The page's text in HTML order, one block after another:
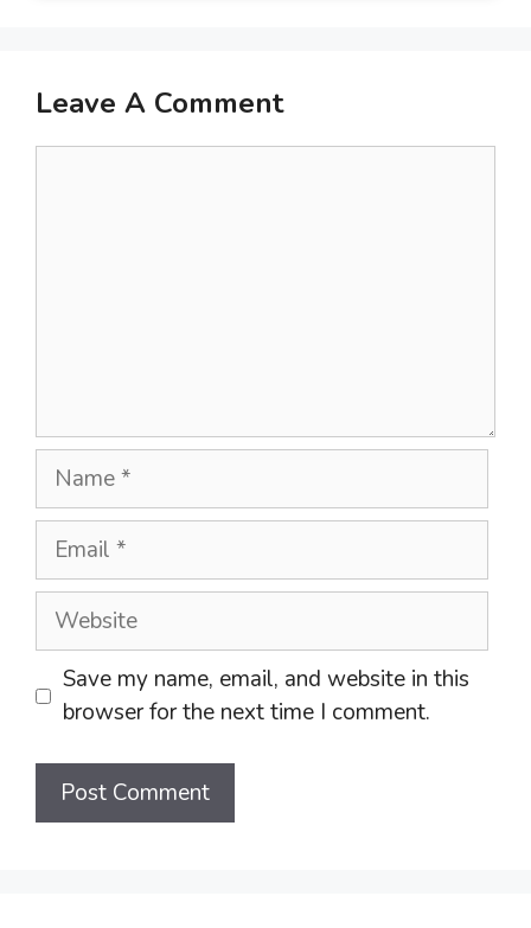
Leave A Comment
Name
Email
Website
Save my name, email, and website in this
browser for the next time I comment.